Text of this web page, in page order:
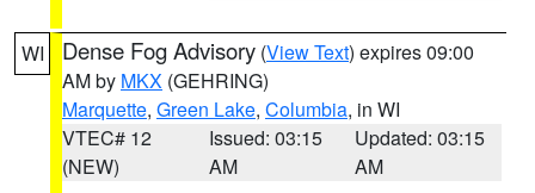
WI Dense Fog Advisory (View Text) expires 09:00
AM by MKX (GEHRING)
Marquette, Green Lake, Columbia, in WI
VTEC# 12
(NEW)
Issued: 03:15
AM
Updated: 03:15
AM